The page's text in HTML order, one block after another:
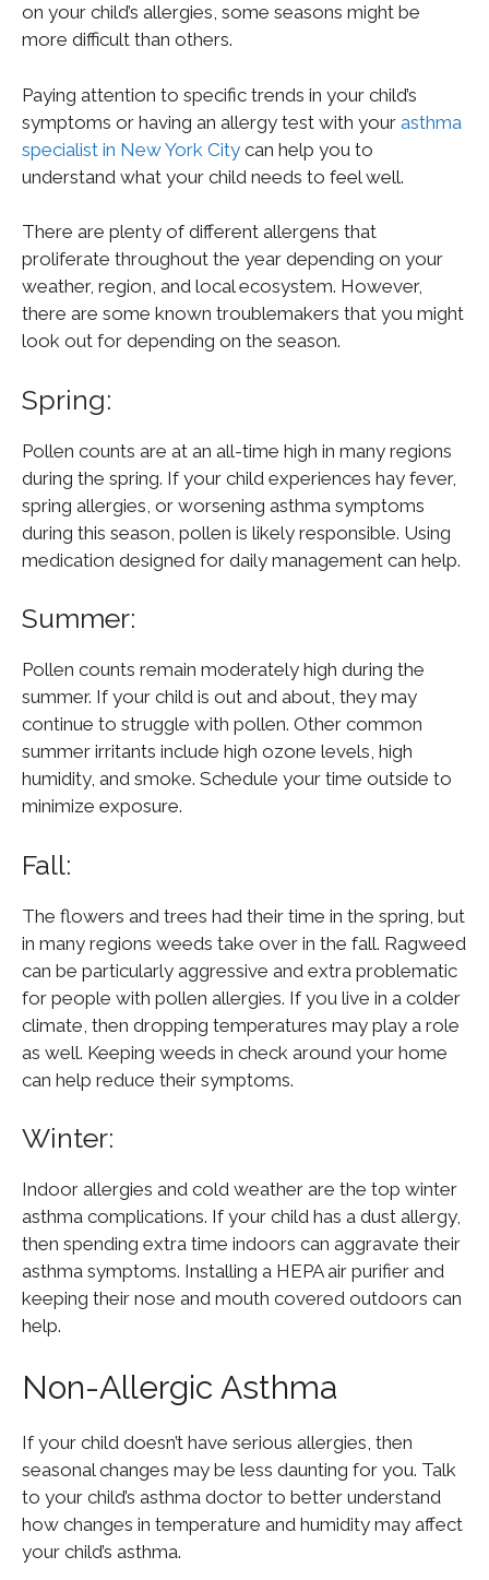
on your child’s allergies, some seasons might be
more difficult than others.
Paying attention to specific trends in your child’s
symptoms or having an allergy test with your asthma
specialist in New York City can help you to
understand what your child needs to feel well.
There are plenty of different allergens that
proliferate throughout the year depending on your
weather, region, and local ecosystem. However,
there are some known troublemakers that you might
look out for depending on the season.
Spring:
Pollen counts are at an all-time high in many regions
during the spring. If your child experiences hay fever,
spring allergies, or worsening asthma symptoms
during this season, pollen is likely responsible. Using
medication designed for daily management can help.
Summer:
Pollen counts remain moderately high during the
summer. If your child is out and about, they may
continue to struggle with pollen. Other common
summer irritants include high ozone levels, high
humidity, and smoke. Schedule your time outside to
minimize exposure.
Fall:
The flowers and trees had their time in the spring, but
in many regions weeds take over in the fall. Ragweed
can be particularly aggressive and extra problematic
for people with pollen allergies. If you live in a colder
climate, then dropping temperatures may play a role
as well. Keeping weeds in check around your home
can help reduce their symptoms.
Winter:
Indoor allergies and cold weather are the top winter
asthma complications. If your child has a dust allergy,
then spending extra time indoors can aggravate their
asthma symptoms. Installing a HEPA air purifier and
keeping their nose and mouth covered outdoors can
help.
Non-Allergic Asthma
If your child doesn’t have serious allergies, then
seasonal changes may be less daunting for you. Talk
to your child’s asthma doctor to better understand
how changes in temperature and humidity may affect
your child’s asthma.